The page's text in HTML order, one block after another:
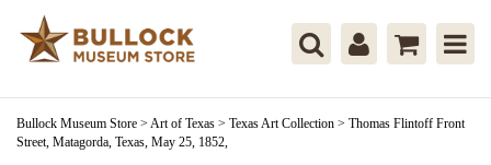
Bullock Museum Store > Art of Texas > Texas Art Collection > Thomas Flintoff Front
Street, Matagorda, Texas, May 25, 1852,